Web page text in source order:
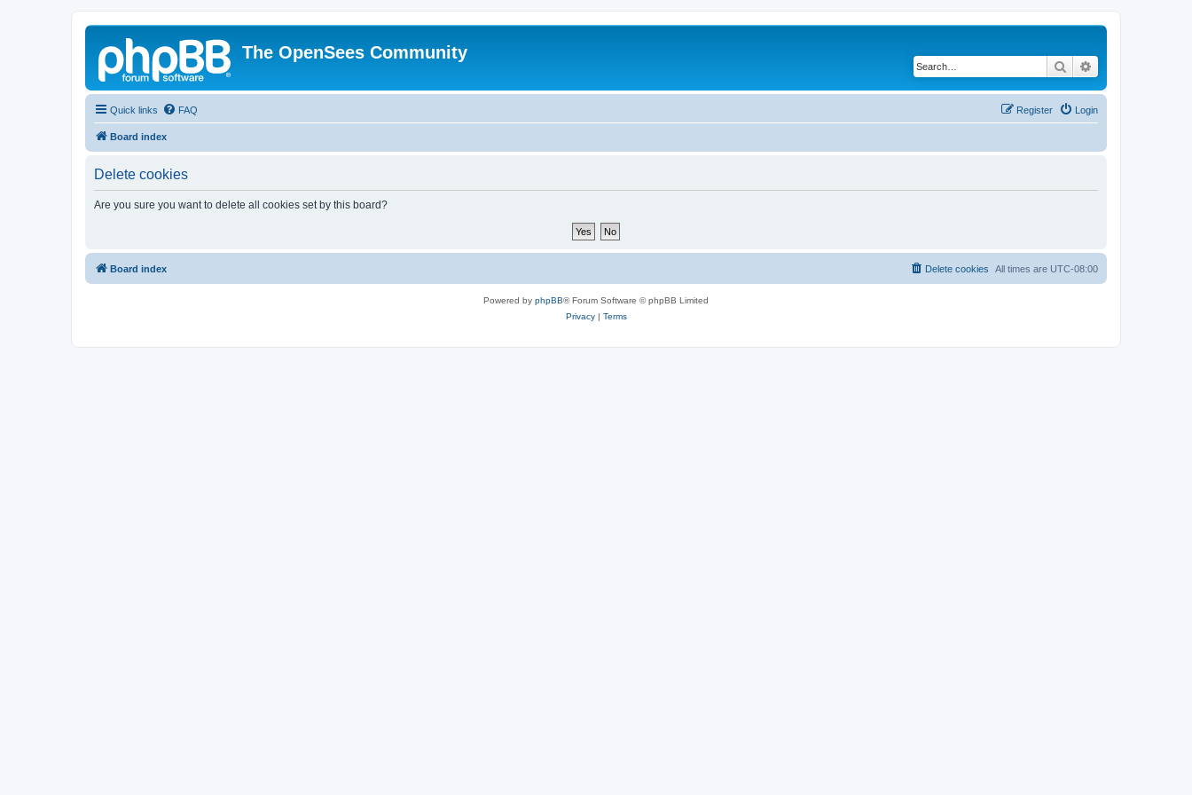
The OpenSees Community
Search
Quick links FAQ Login
Register
Board index
Delete cookies
Are you sure you want to delete all cookies set by this board?
Board index All times are UTC-08:00
Delete cookies
Powered by phpBB® Forum Software © phpBB Limited
Privacy| Terms